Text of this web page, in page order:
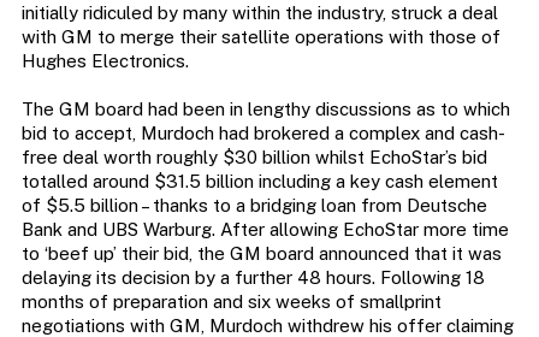
initially ridiculed by many within the industry, struck a deal
with GM to merge their satellite operations with those of
Hughes Electronics.
The GM board had been in lengthy discussions as to which
bid to accept, Murdoch had brokered a complex and cash-
free deal worth roughly $30 billion whilst EchoStar’s bid
totalled around $31.5 billion including a key cash element
of $5.5 billion – thanks to a bridging loan from Deutsche
Bank and UBS Warburg. After allowing EchoStar more time
to ‘beef up’ their bid, the GM board announced that it was
delaying its decision by a further 48 hours. Following 18
months of preparation and six weeks of smallprint
negotiations with GM, Murdoch withdrew his offer claiming